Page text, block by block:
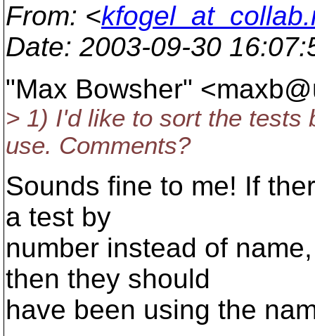
From: <
Date: 2003-09-30
"Max Bowsher"
> 1) I'd like to sort the tests
use. Comments?
Sounds fine to me! If
a test by
number instead of
then they should
have been using the